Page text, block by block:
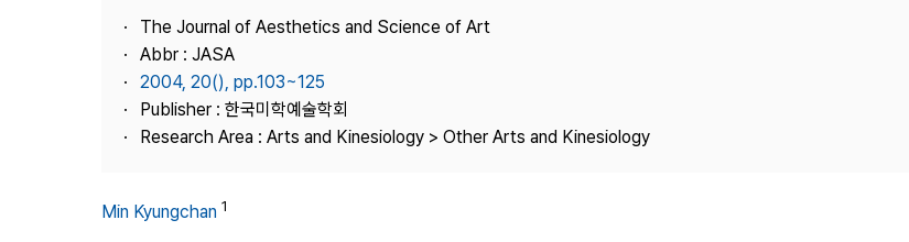
Journal Information
Publisher
Contact Us
The Journal of Aesthetics and Science of Art
Abbr : JASA
2004, 20(), pp.103~125
Publisher : 한국미학예술학회
Research Area : Arts and Kinesiology > Other Arts and Kinesiology
Min Kyungchan 1